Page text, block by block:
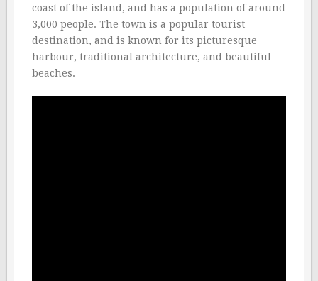
coast of the island, and has a population of around
3,000 people. The town is a popular tourist
destination, and is known for its picturesque
harbour, traditional architecture, and beautiful
beaches.